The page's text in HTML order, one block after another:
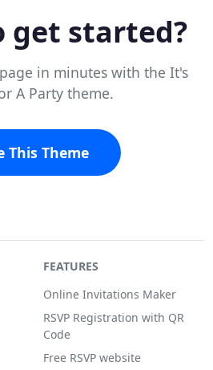
get started?
in minutes with the It's
A Party theme.
This Theme
FEATURES
Online Invitations Maker
RSVP Registration with QR
Code
Free RSVP website